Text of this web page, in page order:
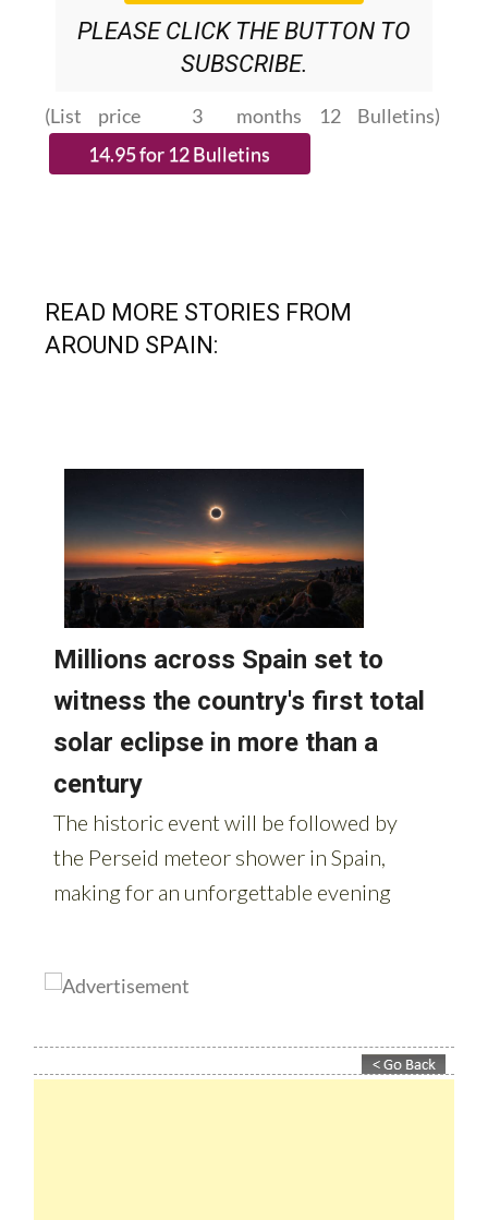
PLEASE CLICK THE BUTTON TO
SUBSCRIBE.
(List price 3 months 12 Bulletins)
READ MORE STORIES FROM